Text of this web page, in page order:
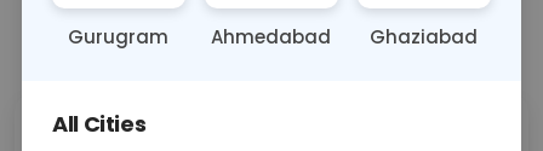
📞Call Now 💬 Get a Callback
Gurugram Ahmedabad Ghaziabad
All Cities